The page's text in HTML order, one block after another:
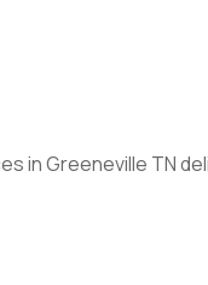
in Greeneville TN